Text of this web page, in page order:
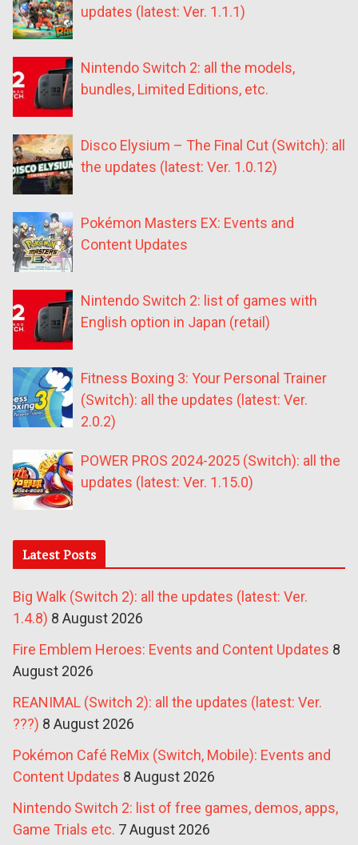
updates (latest: Ver. 1.1.1)
Nintendo Switch 2: all the models,
bundles, Limited Editions, etc.
Disco Elysium – The Final Cut (Switch): all
the updates (latest: Ver. 1.0.12)
Pokémon Masters EX: Events and
Content Updates
Nintendo Switch 2: list of games with
English option in Japan (retail)
Fitness Boxing 3: Your Personal Trainer
(Switch): all the updates (latest: Ver.
2.0.2)
POWER PROS 2024-2025 (Switch): all the
updates (latest: Ver. 1.15.0)
Latest Posts
Big Walk (Switch 2): all the updates (latest: Ver.
1.4.8) 8 August 2026
Fire Emblem Heroes: Events and Content Updates 8
August 2026
REANIMAL (Switch 2): all the updates (latest: Ver.
???) 8 August 2026
Pokémon Café ReMix (Switch, Mobile): Events and
Content Updates 8 August 2026
Nintendo Switch 2: list of free games, demos, apps,
Game Trials etc. 7 August 2026